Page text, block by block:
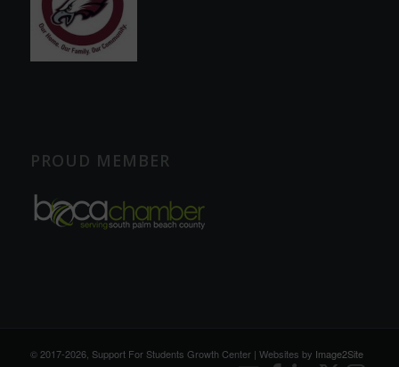
PROUD MEMBER
© 2017-2026, Support For Students Growth Center | Websites by Image2Site